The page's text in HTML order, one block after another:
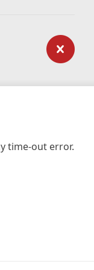
time-out error.